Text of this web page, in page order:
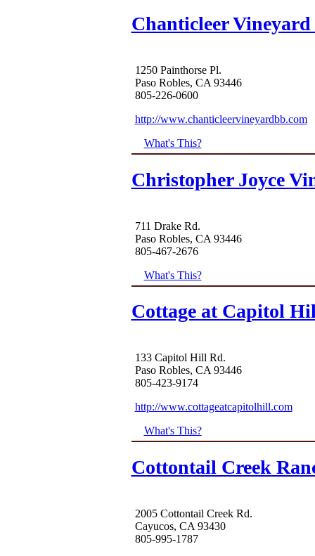
Chanticleer
1250 Painthorse Pl.
Paso Robles, CA 93446
805-226-0600
http://www.chanticleervineyardbb.com
What's This?
Christopher Joyce
711 Drake Rd.
Paso Robles, CA 93446
805-467-2676
What's This?
Cottage at Capitol
133 Capitol Hill Rd.
Paso Robles, CA 93446
805-423-9174
http://www.cottageatcapitolhill.com
What's This?
Cottontail Creek
2005 Cottontail Creek Rd.
Cayucos, CA 93430
805-995-1787